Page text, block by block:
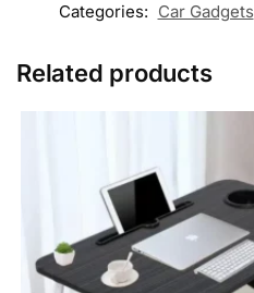
Categories: Car Gadgets
Related products